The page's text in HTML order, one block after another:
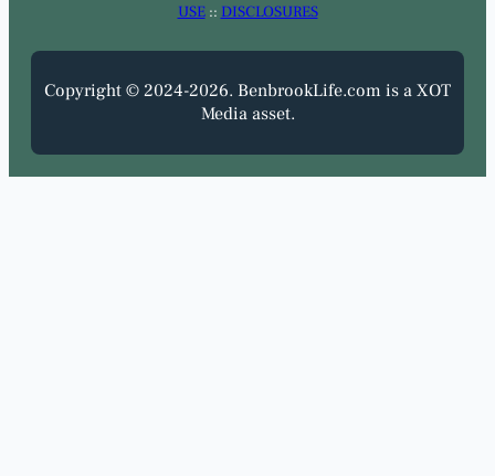
USE:: DISCLOSURES
Copyright © 2024-2026. BenbrookLife.com is a XOT
Media asset.